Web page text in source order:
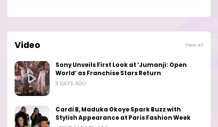
Video View all
Sony Unveils First Look at ‘Jumanji: Open
World’ as Franchise Stars Return
11 DAYS AGO
Cardi B, Maduka Okoye Spark Buzz with
Stylish Appearance at Paris Fashion Week